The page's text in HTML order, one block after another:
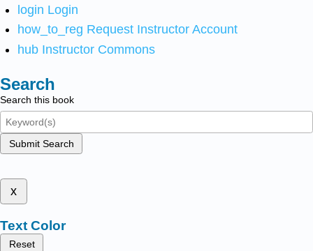
login Login
how_to_reg Request Instructor Account
hub Instructor Commons
Search
Search this book
Submit Search
x
Text Color
Reset